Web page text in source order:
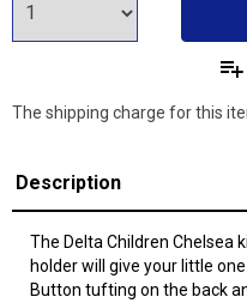
The shipping charge for this
Description
The Delta Children Chelsea
holder will give your little
Button tufting on the back